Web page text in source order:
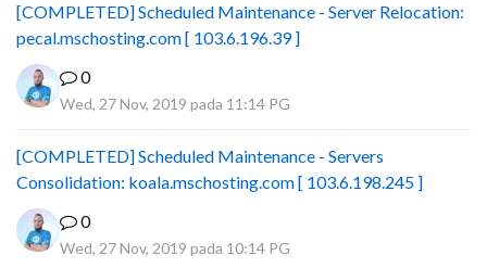
[COMPLETED] Scheduled Maintenance - Server Relocation:
pecal.mschosting.com [ 103.6.196.39 ]
0
Wed, 27 Nov, 2019 pada 11:14 PG
[COMPLETED] Scheduled Maintenance - Servers
Consolidation: koala.mschosting.com [ 103.6.198.245 ]
0
Wed, 27 Nov, 2019 pada 10:14 PG